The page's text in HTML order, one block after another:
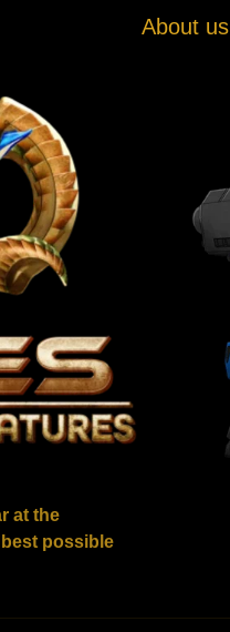
at the
possible
About us